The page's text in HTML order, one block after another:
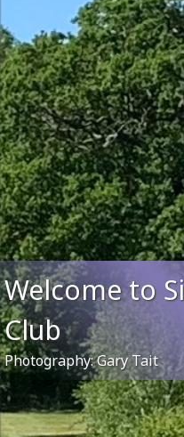
Welcome to
Club
Photography: Gary Tait